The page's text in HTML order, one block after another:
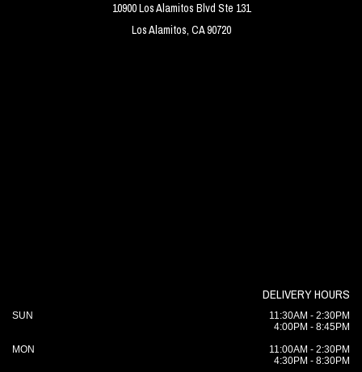
10900 Los Alamitos Blvd Ste 131
Los Alamitos, CA 90720
DELIVERY HOURS
SUN
11:30AM - 2:30PM
4:00PM - 8:45PM
MON
11:00AM - 2:30PM
4:30PM - 8:30PM